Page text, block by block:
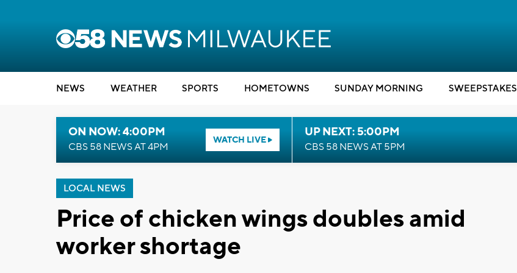
NEWS WEATHER SPORTS HOMETOWNS SUNDAY MORNING SWEEPSTAKES
ON NOW: 4:00PM
CBS 58 NEWS AT 4PM
WATCH LIVE
UP NEXT: 5:00PM
CBS 58 NEWS AT 5PM
LOCAL NEWS
Price of chicken wings doubles amid
worker shortage